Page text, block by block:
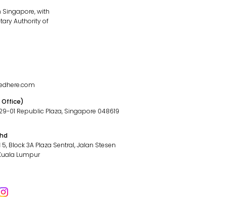
Singapore, with
Authority of
Office)
01 Republic Plaza, Singapore 048619
5, Block 3A Plaza Sentral, Jalan Stesen
Lumpur